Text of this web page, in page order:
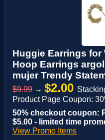
Huggie Earrings for
Hoop Earrings
mujer Trendy
$9.99 → $2.00
Product Page Coupon:
50% checkout coupon:
$5.00 - limited time
View Promo Items